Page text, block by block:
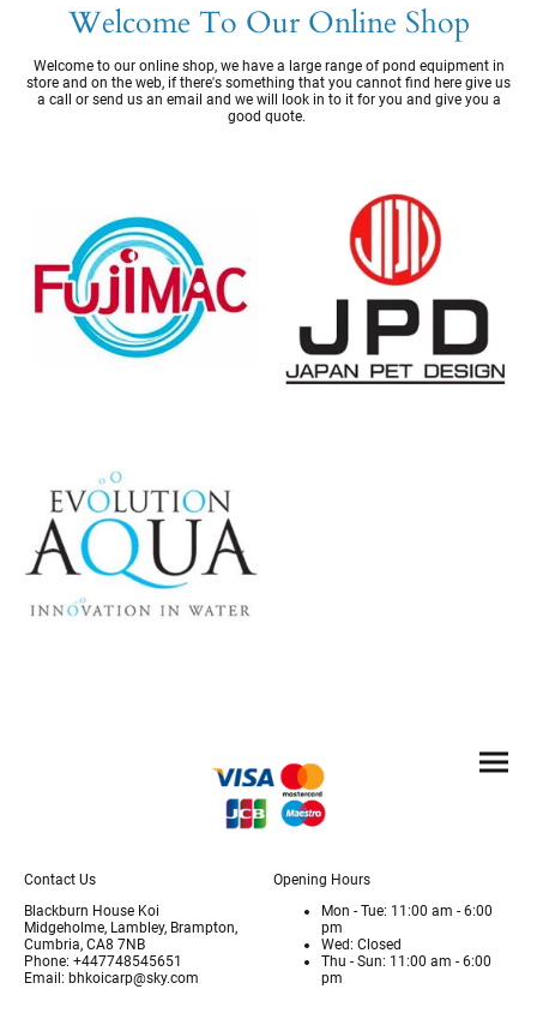
Welcome To Our Online Shop
Welcome to our online shop, we have a large range of pond equipment in
store and on the web, if there's something that you cannot find here give us
a call or send us an email and we will look in to it for you and give you a
good quote.
Contact Us
Blackburn House Koi
Midgeholme, Lambley, Brampton,
Cumbria, CA8 7NB
Phone: +447748545651
Email: bhkoicarp@sky.com
Opening Hours
Mon - Tue: 11:00 am - 6:00
pm
Wed: Closed
Thu - Sun: 11:00 am - 6:00
pm